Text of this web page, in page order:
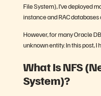
File System), I’ve deployed
instance and RAC databases
However, for many Oracle
unknown entity. In this post, I
What Is NFS
System)?